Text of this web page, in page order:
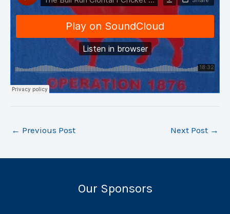
← Previous Post Next Post →
Our Sponsors